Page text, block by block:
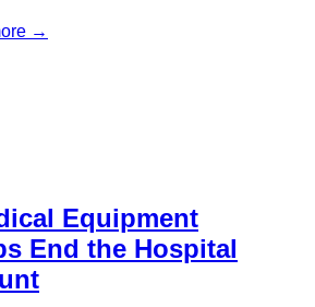
→
Equipment
End the Hospital